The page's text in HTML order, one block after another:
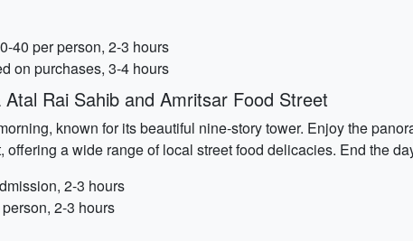
40 per person, 2-3 hours
on purchases, 3-4 hours
Rai Sahib and Amritsar Food Street
known for its beautiful nine-story tower. Enjoy the
a wide range of local street food delicacies. End the
2-3 hours
2-3 hours